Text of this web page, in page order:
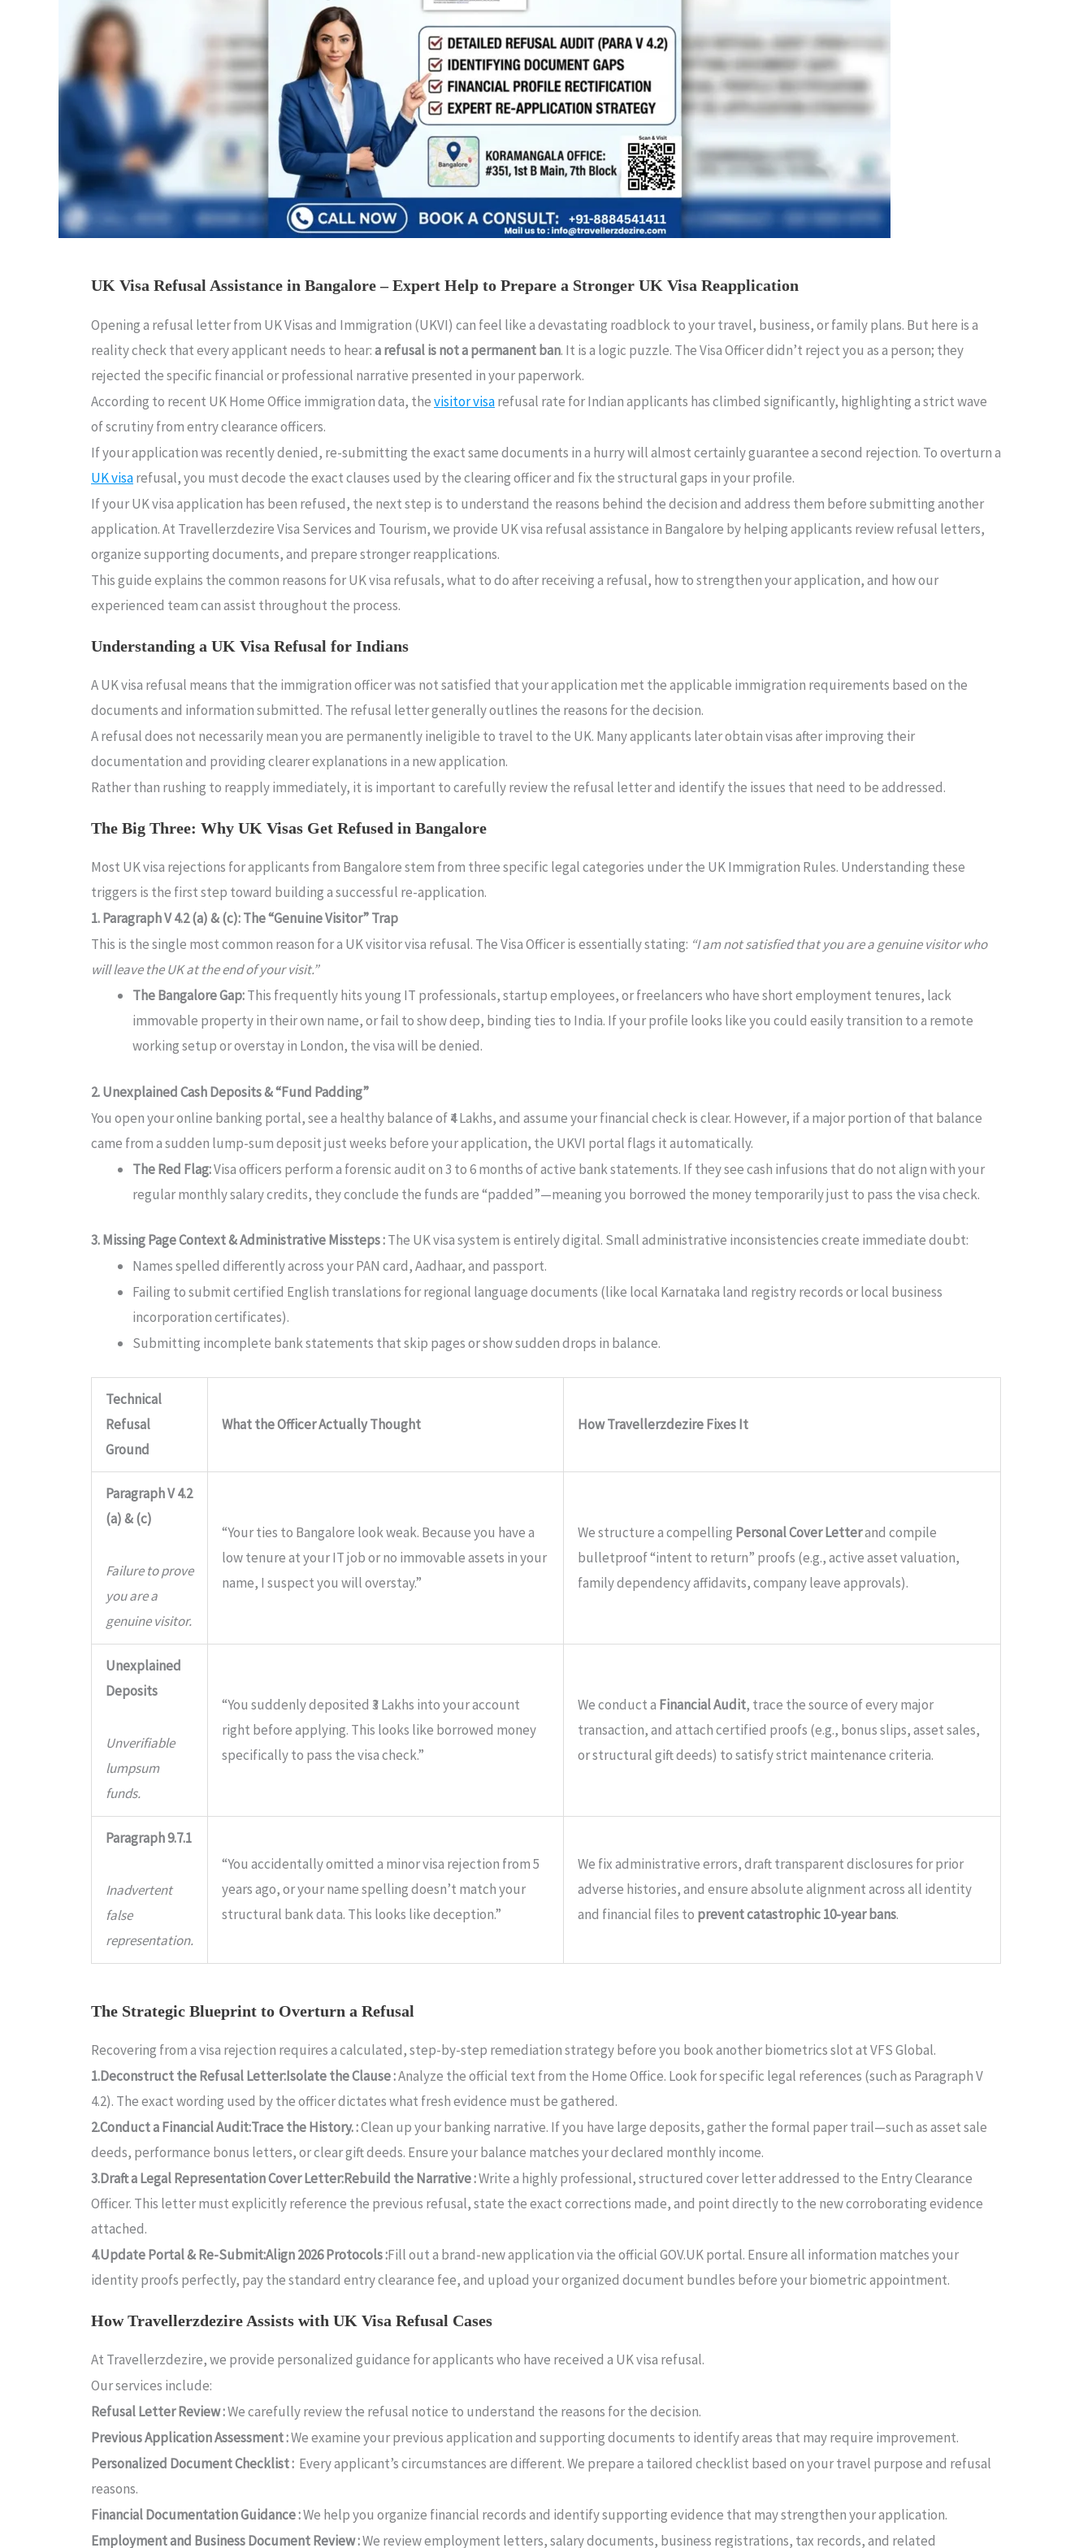
UK Visa Refusal Assistance in Bangalore – Expert Help to Prepare a Stronger UK Visa Reapplication
Opening a refusal letter from UK Visas and Immigration (UKVI) can feel like a devastating roadblock to your travel, business, or family plans. But here is a
reality check that every applicant needs to hear:a refusal is not a permanent ban. It is a logic puzzle. The Visa Officer didn’t reject you as a person; they
rejected the specific financial or professional narrative presented in your paperwork.
According to recent UK Home Office immigration data, thevisitor visarefusal rate for Indian applicants has climbed significantly, highlighting a strict wave
of scrutiny from entry clearance officers.
If your application was recently denied, re-submitting the exact same documents in a hurry will almost certainly guarantee a second rejection. To overturn a
UK visarefusal, you must decode the exact clauses used by the clearing officer and fix the structural gaps in your profile.
If your UK visa application has been refused, the next step is to understand the reasons behind the decision and address them before submitting another
application. At Travellerzdezire Visa Services and Tourism, we provide UK visa refusal assistance in Bangalore by helping applicants review refusal letters,
organize supporting documents, and prepare stronger reapplications.
This guide explains the common reasons for UK visa refusals, what to do after receiving a refusal, how to strengthen your application, and how our
experienced team can assist throughout the process.
Understanding a UK Visa Refusal for Indians
A UK visa refusal means that the immigration officer was not satisfied that your application met the applicable immigration requirements based on the
documents and information submitted. The refusal letter generally outlines the reasons for the decision.
A refusal does not necessarily mean you are permanently ineligible to travel to the UK. Many applicants later obtain visas after improving their
documentation and providing clearer explanations in a new application.
Rather than rushing to reapply immediately, it is important to carefully review the refusal letter and identify the issues that need to be addressed.
The Big Three: Why UK Visas Get Refused in Bangalore
Most UK visa rejections for applicants from Bangalore stem from three specific legal categories under the UK Immigration Rules. Understanding these
triggers is the first step toward building a successful re-application.
1. Paragraph V 4.2 (a) & (c): The “Genuine Visitor” Trap
This is the single most common reason for a UK visitor visa refusal. The Visa Officer is essentially stating: “I am not satisfied that you are a genuine visitor who
will leave the UK at the end of your visit.”
The Bangalore Gap:This frequently hits young IT professionals, startup employees, or freelancers who have short employment tenures, lack
immovable property in their own name, or fail to show deep, binding ties to India. If your profile looks like you could easily transition to a remote
working setup or overstay in London, the visa will be denied.
2. Unexplained Cash Deposits & “Fund Padding”
You open your online banking portal, see a healthy balance of ₹4 Lakhs, and assume your financial check is clear. However, if a major portion of that balance
came from a sudden lump-sum deposit just weeks before your application, the UKVI portal flags it automatically.
The Red Flag:Visa officers perform a forensic audit on 3 to 6 months of active bank statements. If they see cash infusions that do not align with your
regular monthly salary credits, they conclude the funds are “padded”—meaning you borrowed the money temporarily just to pass the visa check.
3. Missing Page Context & Administrative Missteps :The UK visa system is entirely digital. Small administrative inconsistencies create immediate doubt:
Names spelled differently across your PAN card, Aadhaar, and passport.
Failing to submit certified English translations for regional language documents (like local Karnataka land registry records or local business
incorporation certificates).
Submitting incomplete bank statements that skip pages or show sudden drops in balance.
Technical
Refusal
Ground
What the Officer Actually Thought How Travellerzdezire Fixes It
Paragraph V 4.2
(a) & (c)
Failure to prove
you are a
genuine visitor.
“Your ties to Bangalore look weak. Because you have a
low tenure at your IT job or no immovable assets in your
name, I suspect you will overstay.”
We structure a compelling Personal Cover Letterand compile
bulletproof “intent to return” proofs (e.g., active asset valuation,
family dependency affidavits, company leave approvals).
Unexplained
Deposits
Unverifiable
lumpsum
funds.
“You suddenly deposited ₹3 Lakhs into your account
right before applying. This looks like borrowed money
specifically to pass the visa check.”
We conduct a Financial Audit, trace the source of every major
transaction, and attach certified proofs (e.g., bonus slips, asset sales,
or structural gift deeds) to satisfy strict maintenance criteria.
Paragraph 9.7.1
Inadvertent
false
representation.
“You accidentally omitted a minor visa rejection from 5
years ago, or your name spelling doesn’t match your
structural bank data. This looks like deception.”
We fix administrative errors, draft transparent disclosures for prior
adverse histories, and ensure absolute alignment across all identity
and financial files to prevent catastrophic 10-year bans.
The Strategic Blueprint to Overturn a Refusal
Recovering from a visa rejection requires a calculated, step-by-step remediation strategy before you book another biometrics slot at VFS Global.
1.Deconstruct the Refusal Letter:Isolate the Clause :Analyze the official text from the Home Office. Look for specific legal references (such as Paragraph V
4.2). The exact wording used by the officer dictates what fresh evidence must be gathered.
2.Conduct a Financial Audit:Trace the History. :Clean up your banking narrative. If you have large deposits, gather the formal paper trail—such as asset sale
deeds, performance bonus letters, or clear gift deeds. Ensure your balance matches your declared monthly income.
3.Draft a Legal Representation Cover Letter:Rebuild the Narrative :Write a highly professional, structured cover letter addressed to the Entry Clearance
Officer. This letter must explicitly reference the previous refusal, state the exact corrections made, and point directly to the new corroborating evidence
attached.
4.Update Portal & Re-Submit:Align 2026 Protocols :Fill out a brand-new application via the official GOV.UK portal. Ensure all information matches your
identity proofs perfectly, pay the standard entry clearance fee, and upload your organized document bundles before your biometric appointment.
How Travellerzdezire Assists with UK Visa Refusal Cases
At Travellerzdezire, we provide personalized guidance for applicants who have received a UK visa refusal.
Our services include:
Refusal Letter Review :We carefully review the refusal notice to understand the reasons for the decision.
Previous Application Assessment :We examine your previous application and supporting documents to identify areas that may require improvement.
Personalized Document Checklist : Every applicant’s circumstances are different. We prepare a tailored checklist based on your travel purpose and refusal
reasons.
Financial Documentation Guidance :We help you organize financial records and identify supporting evidence that may strengthen your application.
Employment and Business Document Review :We review employment letters, salary documents, business registrations, tax records, and related